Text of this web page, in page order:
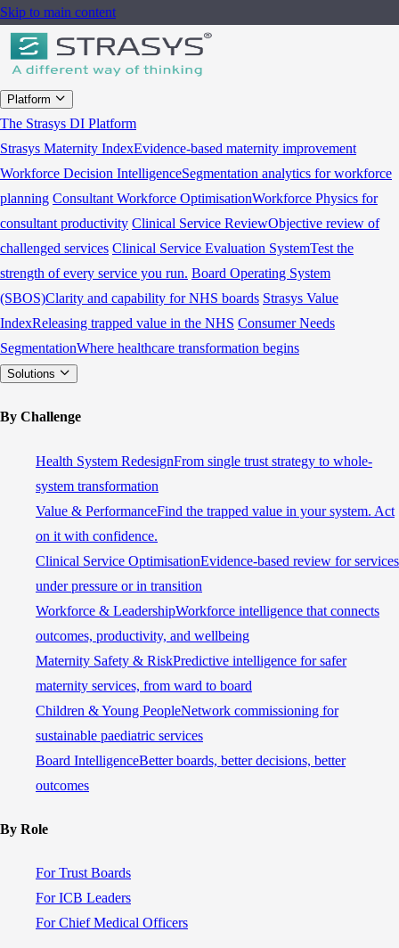
Skip to main content
Platform
The Strasys DI Platform
Strasys Maternity IndexEvidence-based maternity improvement
Workforce Decision IntelligenceSegmentation analytics for workforce
planning Consultant Workforce OptimisationWorkforce Physics for
consultant productivity Clinical Service ReviewObjective review of
challenged services Clinical Service Evaluation SystemTest the
strength of every service you run. Board Operating System
(SBOS)Clarity and capability for NHS boards Strasys Value
IndexReleasing trapped value in the NHS Consumer Needs
SegmentationWhere healthcare transformation begins
Solutions
By Challenge
Health System RedesignFrom single trust strategy to whole-
system transformation
Value & PerformanceFind the trapped value in your system. Act
on it with confidence.
Clinical Service OptimisationEvidence-based review for services
under pressure or in transition
Workforce & LeadershipWorkforce intelligence that connects
outcomes, productivity, and wellbeing
Maternity Safety & RiskPredictive intelligence for safer
maternity services, from ward to board
Children & Young PeopleNetwork commissioning for
sustainable paediatric services
Board IntelligenceBetter boards, better decisions, better
outcomes
By Role
For Trust Boards
For ICB Leaders
For Chief Medical Officers